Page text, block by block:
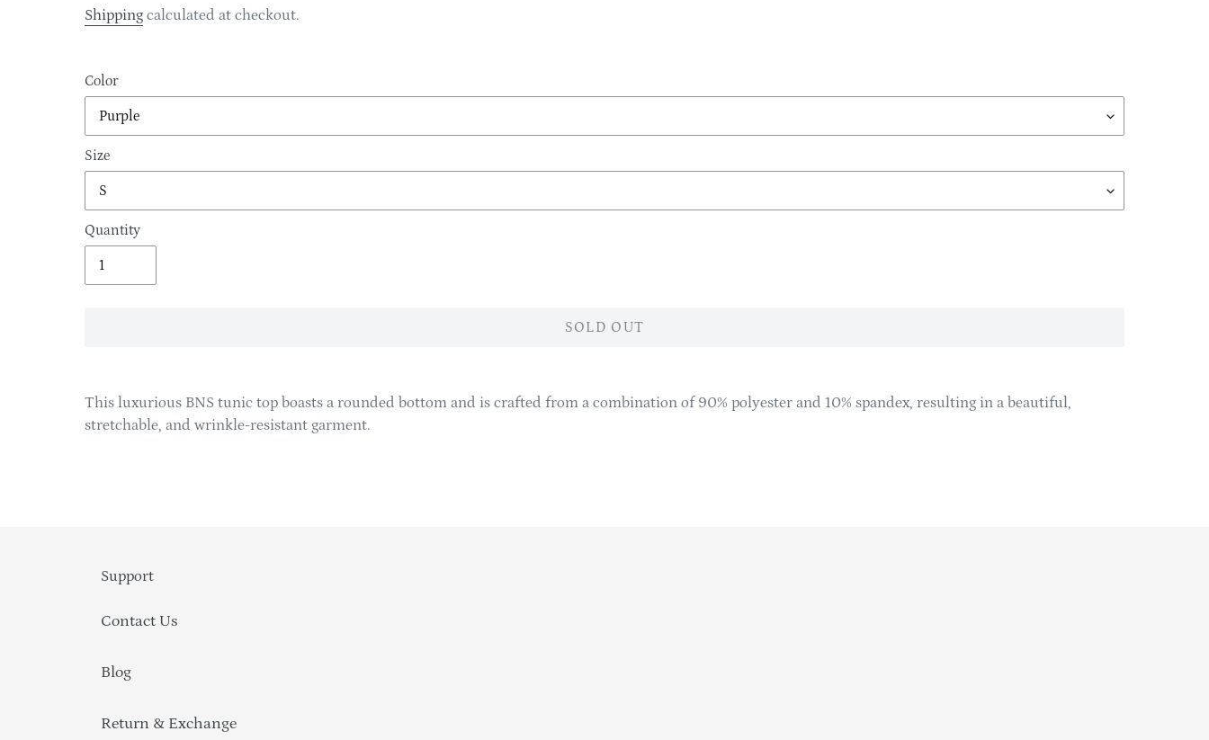
price
Shipping calculated at checkout.
Color
Size
Quantity
SOLD OUT
product
to
This luxurious BNS tunic top boasts a rounded bottom and is crafted from a combination of 90% polyester and 10% spandex, resulting in a beautiful,
stretchable, and wrinkle-resistant garment.
Support
Contact Us
Blog
Return & Exchange